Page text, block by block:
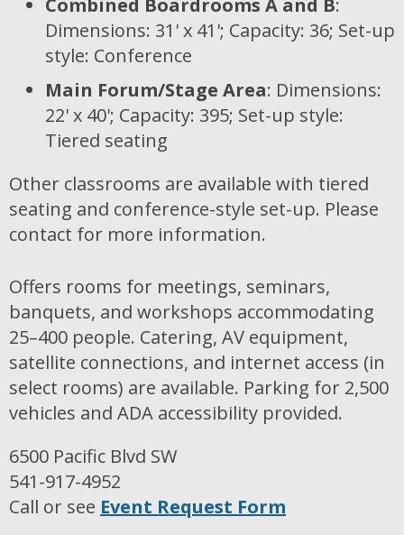
Dimensions: 31' x 41'; Capacity: 36; Set-up
style: Conference
Main Forum/Stage Area: Dimensions:
22' x 40'; Capacity: 395; Set-up style:
Tiered seating
Other classrooms are available with tiered
seating and conference-style set-up. Please
contact for more information.
Offers rooms for meetings, seminars,
banquets, and workshops accommodating
25–400 people. Catering, AV equipment,
satellite connections, and internet access (in
select rooms) are available. Parking for 2,500
vehicles and ADA accessibility provided.
6500 Pacific Blvd SW
541-917-4952
Call or see Event Request Form